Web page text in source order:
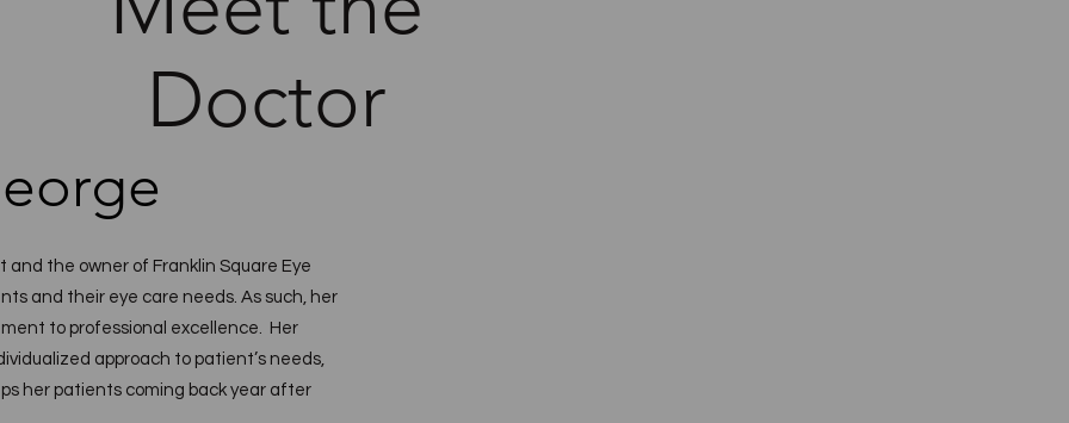
Doctor
and the owner of Franklin Square Eye
and their eye care needs. As such, her
to professional excellence. Her
approach to patient’s needs,
her patients coming back year after